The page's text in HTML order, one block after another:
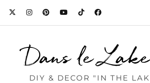
Dans le
DIY & DECOR "IN THE